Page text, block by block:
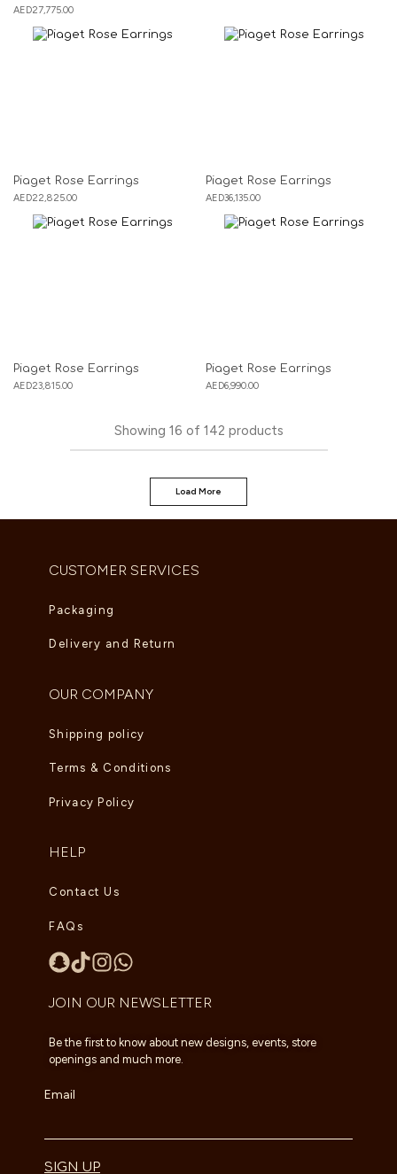
AED27,775.00
Piaget Rose Earrings
AED22,825.00
Piaget Rose Earrings
AED36,135.00
Piaget Rose Earrings
AED23,815.00
Piaget Rose Earrings
AED6,990.00
Showing 16 of 142 products
Load More
CUSTOMER SERVICES
Packaging
Delivery and Return
OUR COMPANY
Shipping policy
Terms & Conditions
Privacy Policy
HELP
Contact Us
FAQs
JOIN OUR NEWSLETTER
Be the first to know about new designs, events, store
openings and much more.
Email
SIGN UP